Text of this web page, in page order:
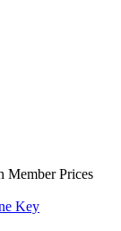
Member Prices
Key